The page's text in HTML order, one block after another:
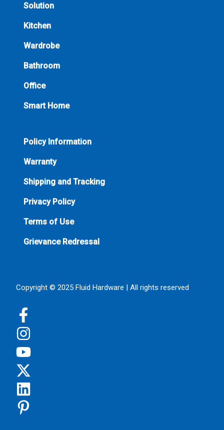
Solution
Kitchen
Wardrobe
Bathroom
Office
Smart Home
Policy Information
Warranty
Shipping and Tracking
Privacy Policy
Terms of Use
Grievance Redressal
Copyright © 2025 Fluid Hardware | All rights reserved